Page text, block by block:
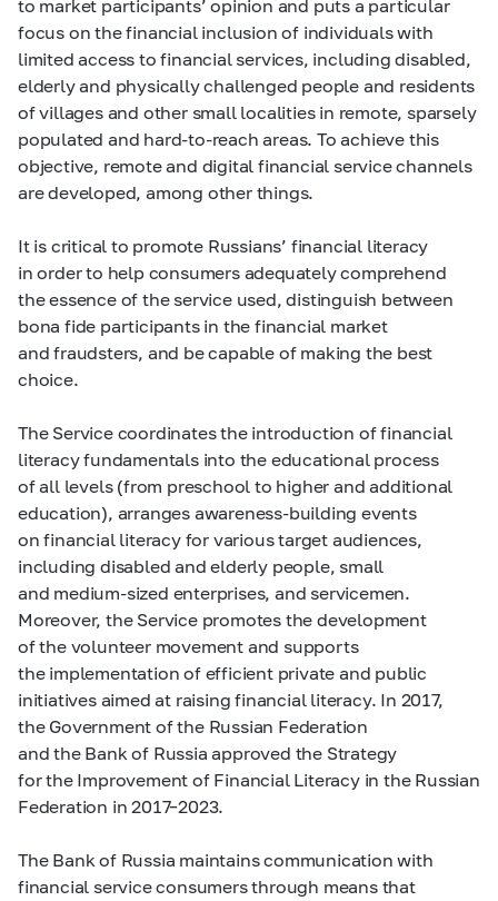
to market participants’ opinion and puts a particular
focus on the financial inclusion of individuals with
limited access to financial services, including disabled,
elderly and physically challenged people and residents
of villages and other small localities in remote, sparsely
populated and hard-to-reach areas. To achieve this
objective, remote and digital financial service channels
are developed, among other things.
It is critical to promote Russians’ financial literacy
in order to help consumers adequately comprehend
the essence of the service used, distinguish between
bona fide participants in the financial market
and fraudsters, and be capable of making the best
choice.
The Service coordinates the introduction of financial
literacy fundamentals into the educational process
of all levels (from preschool to higher and additional
education), arranges awareness-building events
on financial literacy for various target audiences,
including disabled and elderly people, small
and medium-sized enterprises, and servicemen.
Moreover, the Service promotes the development
of the volunteer movement and supports
the implementation of efficient private and public
initiatives aimed at raising financial literacy. In 2017,
the Government of the Russian Federation
and the Bank of Russia approved the Strategy
for the Improvement of Financial Literacy in the Russian
Federation in2017–2023.
The Bank of Russia maintains communication with
financial service consumers through means that